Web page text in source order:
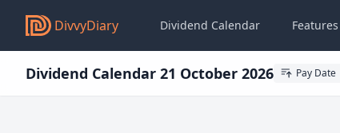
DivvyDiary Dividend Calendar Features
Dividend Calendar 21 October 2026 Pay Date